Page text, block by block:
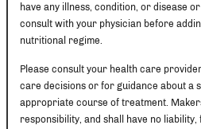
have any illness, condition, or disease
consult with your physician before
nutritional regime.
Please consult your health care
care decisions or for guidance about a
appropriate course of treatment.
responsibility, and shall have no